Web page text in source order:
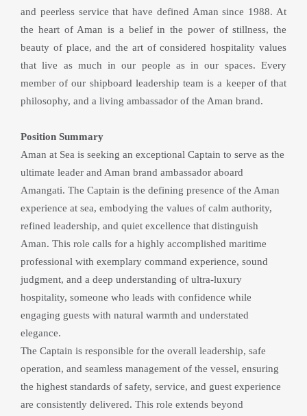
and peerless service that have defined Aman since 1988. At
the heart of Aman is a belief in the power of stillness, the
beauty of place, and the art of considered hospitality values
that live as much in our people as in our spaces. Every
member of our shipboard leadership team is a keeper of that
philosophy, and a living ambassador of the Aman brand.
Position Summary
Aman at Sea is seeking an exceptional Captain to serve as the
ultimate leader and Aman brand ambassador aboard
Amangati. The Captain is the defining presence of the Aman
experience at sea, embodying the values of calm authority,
refined leadership, and quiet excellence that distinguish
Aman. This role calls for a highly accomplished maritime
professional with exemplary command experience, sound
judgment, and a deep understanding of ultra-luxury
hospitality, someone who leads with confidence while
engaging guests with natural warmth and understated
elegance.
The Captain is responsible for the overall leadership, safe
operation, and seamless management of the vessel, ensuring
the highest standards of safety, service, and guest experience
are consistently delivered. This role extends beyond